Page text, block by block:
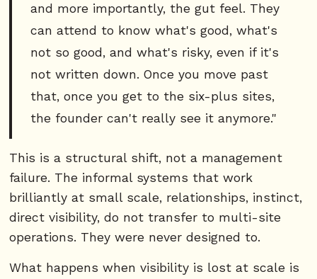
and more importantly, the gut feel. They
can attend to know what's good, what's
not so good, and what's risky, even if it's
not written down. Once you move past
that, once you get to the six-plus sites,
the founder can't really see it anymore."
This is a structural shift, not a management
failure. The informal systems that work
brilliantly at small scale, relationships, instinct,
direct visibility, do not transfer to multi-site
operations. They were never designed to.
What happens when visibility is lost at scale is